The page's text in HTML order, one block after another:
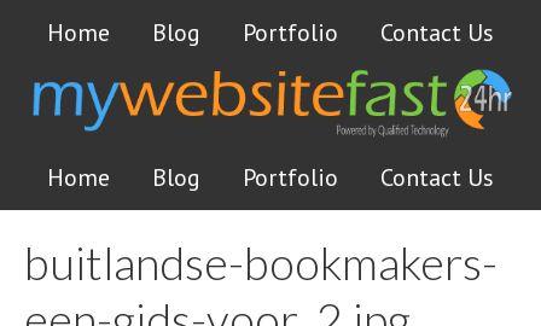
Home Blog Portfolio Contact Us
Home Blog Portfolio Contact Us
buitlandse-bookmakers-